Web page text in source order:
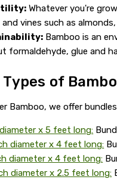
Whatever you're
vines such as
Bamboo is an
formaldehyde, glue and
Types of
Bamboo, we offer
x 5 feet long:
diameter x 4 feet long:
diameter x 4 feet long:
diameter x 2.5 feet long: